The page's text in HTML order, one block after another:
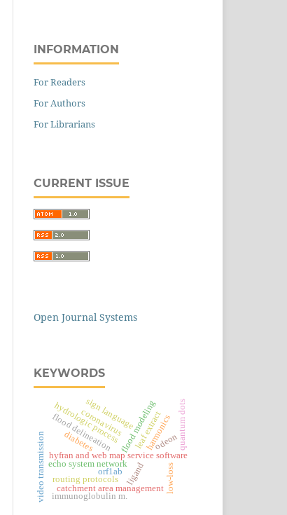
INFORMATION
For Readers
For Authors
For Librarians
CURRENT ISSUE
Open Journal Systems
KEYWORDS
ligand
hyfran and web map service software
hydrologic processflood modeling
flood delineation
catchment area management
sign language
echo system network
orf1ab
immunoglobulin m.
low-loss
coronavirus leaf extract
harmonics
routing protocols
video transmission odeonquantum dots
diabetes